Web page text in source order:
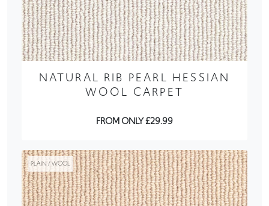
NATURAL RIB PEARL HESSIAN
WOOL CARPET
FROM ONLY £29.99
PLAIN / WOOL